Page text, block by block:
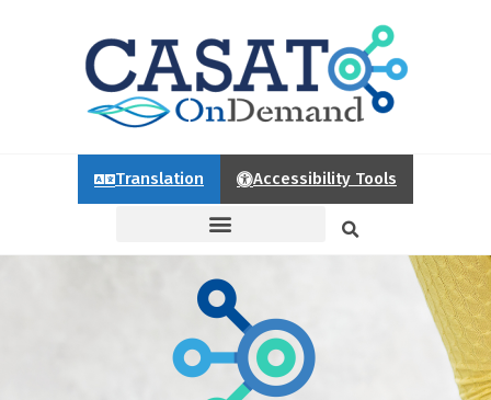
Translation Accessibility Tools